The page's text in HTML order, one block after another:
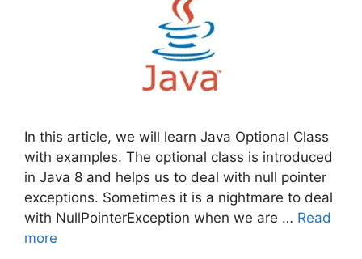
In this article, we will learn Java Optional Class
with examples. The optional class is introduced
in Java 8 and helps us to deal with null pointer
exceptions. Sometimes it is a nightmare to deal
with NullPointerException when we are … Read
more